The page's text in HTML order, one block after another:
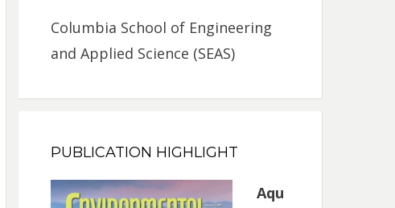
Columbia School of Engineering
and Applied Science (SEAS)
PUBLICATION HIGHLIGHT
Aqu